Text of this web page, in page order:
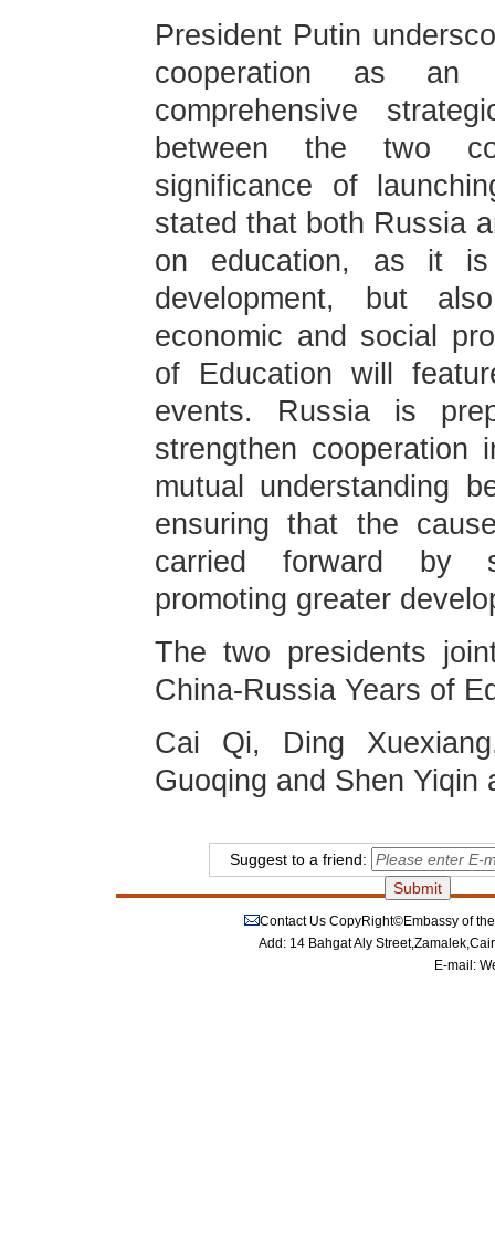
President Putin
cooperation as an
comprehensive
between the two
significance of
stated that both Russia
on education, as it
development, but
economic and social
of Education will
events. Russia is
strengthen cooperation
mutual understanding
ensuring that the
carried forward by
promoting greater
The two presidents
China-Russia Years of
Cai Qi, Ding
Guoqing and Shen Yiqin
Suggest to a friend:
Contact Us CopyRight©Embassy of
Add: 14 Bahgat Aly
E-mail: